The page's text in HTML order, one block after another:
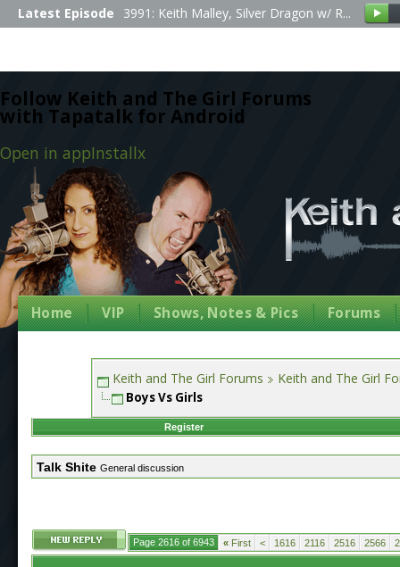
Follow Keith and The Girl Forums
with Tapatalk for Android
Open in appInstallx
Latest Episode 3991: Keith Malley, Silver Dragon w/ R...
Home VIP Shows, Notes & Pics Forums
Keith and The Girl Forums Keith and The Girl
Boys Vs Girls
Register
Talk Shite General discussion
Page 2616 of 6943 « First < 1616 2116 2516 2566